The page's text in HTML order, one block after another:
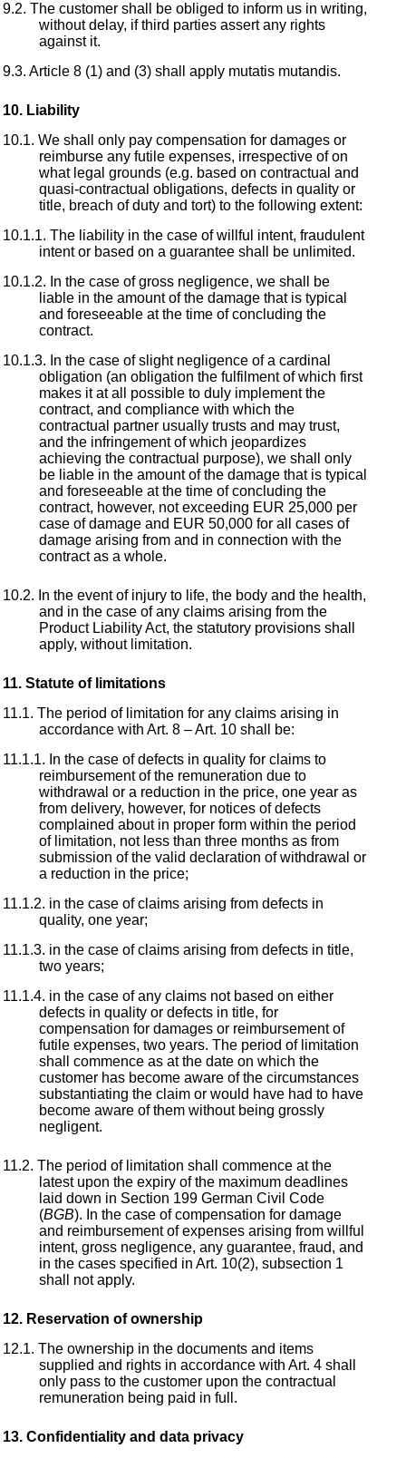
The customer shall be obliged to inform us in writing,
without delay, if third parties assert any rights
against it.
Article 8 (1) and (3) shall apply mutatis mutandis.
Liability
We shall only pay compensation for damages or
reimburse any futile expenses, irrespective of on
what legal grounds (e.g. based on contractual and
quasi-contractual obligations, defects in quality or
title, breach of duty and tort) to the following extent:
The liability in the case of willful intent, fraudulent
intent or based on a guarantee shall be unlimited.
In the case of gross negligence, we shall be
liable in the amount of the damage that is typical
and foreseeable at the time of concluding the
contract.
In the case of slight negligence of a cardinal
obligation (an obligation the fulfilment of which first
makes it at all possible to duly implement the
contract, and compliance with which the
contractual partner usually trusts and may trust,
and the infringement of which jeopardizes
achieving the contractual purpose), we shall only
be liable in the amount of the damage that is typical
and foreseeable at the time of concluding the
contract, however, not exceeding EUR 25,000 per
case of damage and EUR 50,000 for all cases of
damage arising from and in connection with the
contract as a whole.
In the event of injury to life, the body and the health,
and in the case of any claims arising from the
Product Liability Act, the statutory provisions shall
apply, without limitation.
Statute of limitations
The period of limitation for any claims arising in
accordance with Art. 8 – Art. 10 shall be:
In the case of defects in quality for claims to
reimbursement of the remuneration due to
withdrawal or a reduction in the price, one year as
from delivery, however, for notices of defects
complained about in proper form within the period
of limitation, not less than three months as from
submission of the valid declaration of withdrawal or
a reduction in the price;
in the case of claims arising from defects in
quality, one year;
in the case of claims arising from defects in title,
two years;
in the case of any claims not based on either
defects in quality or defects in title, for
compensation for damages or reimbursement of
futile expenses, two years. The period of limitation
shall commence as at the date on which the
customer has become aware of the circumstances
substantiating the claim or would have had to have
become aware of them without being grossly
negligent.
The period of limitation shall commence at the
latest upon the expiry of the maximum deadlines
laid down in Section 199 German Civil Code
(BGB). In the case of compensation for damage
and reimbursement of expenses arising from willful
intent, gross negligence, any guarantee, fraud, and
in the cases specified in Art. 10(2), subsection 1
shall not apply.
Reservation of ownership
The ownership in the documents and items
supplied and rights in accordance with Art. 4 shall
only pass to the customer upon the contractual
remuneration being paid in full.
Confidentiality and data privacy